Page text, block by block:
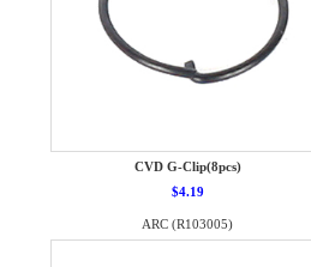
CVD G-Clip(8pcs)
$4.19
ARC (R103005)